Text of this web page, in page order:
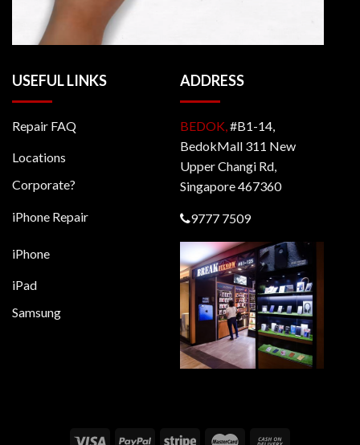
USEFUL LINKS
Repair FAQ
Locations
Corporate?
iPhone Repair
iPhone
iPad
Samsung
ADDRESS
BEDOK, #B1-14,
BedokMall 311 New
Upper Changi Rd,
Singapore 467360
9777 7509